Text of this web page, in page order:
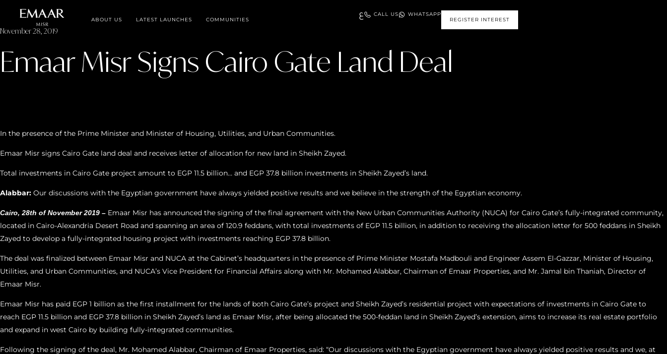
ABOUT US LATEST LAUNCHES COMMUNITIES
ع CALL US
WHATSAPP
REGISTER INTEREST
November 28, 2019
Emaar Misr Signs Cairo Gate Land Deal
In the presence of the Prime Minister and Minister of Housing, Utilities, and Urban Communities.
Emaar Misr signs Cairo Gate land deal and receives letter of allocation for new land in Sheikh Zayed.
Total investments in Cairo Gate project amount to EGP 11.5 billion… and EGP 37.8 billion investments in Sheikh Zayed’s land.
Alabbar: Our discussions with the Egyptian government have always yielded positive results and we believe in the strength of the Egyptian economy.
Cairo, 28th of November 2019 – Emaar Misr has announced the signing of the final agreement with the New Urban Communities Authority (NUCA) for Cairo Gate’s fully-integrated community,
located in Cairo-Alexandria Desert Road and spanning an area of 120.9 feddans, with total investments of EGP 11.5 billion, in addition to receiving the allocation letter for 500 feddans in Sheikh
Zayed to develop a fully-integrated housing project with investments reaching EGP 37.8 billion.
The deal was finalized between Emaar Misr and NUCA at the Cabinet’s headquarters in the presence of Prime Minister Mostafa Madbouli and Engineer Assem El-Gazzar, Minister of Housing,
Utilities, and Urban Communities, and NUCA’s Vice President for Financial Affairs along with Mr. Mohamed Alabbar, Chairman of Emaar Properties, and Mr. Jamal bin Thaniah, Director of
Emaar Misr.
Emaar Misr has paid EGP 1 billion as the first installment for the lands of both Cairo Gate’s project and Sheikh Zayed’s residential project with expectations of investments in Cairo Gate to
reach EGP 11.5 billion and EGP 37.8 billion in Sheikh Zayed’s land as Emaar Misr, after being allocated the 500-feddan land in Sheikh Zayed’s extension, aims to increase its real estate portfolio
and expand in west Cairo by building fully-integrated communities.
Following the signing of the deal, Mr. Mohamed Alabbar, Chairman of Emaar Properties, said: “Our discussions with the Egyptian government have always yielded positive results and we, at